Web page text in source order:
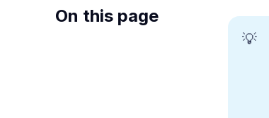
On this page
💡